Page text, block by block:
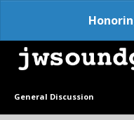
General Discussion